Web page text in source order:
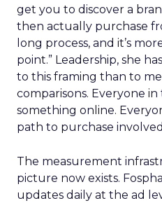
get you to discover a
then actually purchase
long process, and it’s
point.” Leadership, she
to this framing than to
comparisons. Everyone
something online.
path to purchase
The measurement
picture now exists.
updates daily at the ad